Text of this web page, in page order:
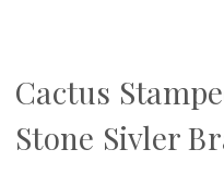
Cactus
Stone Sivler